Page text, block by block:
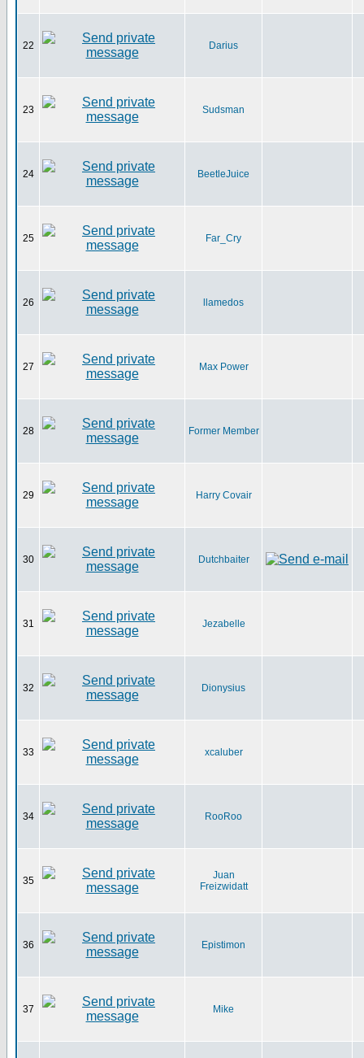
22 Darius
23 Sudsman
24 BeetleJuice
25 Far_Cry
26 llamedos
27 Max Power
28 Former Member
29 Harry Covair
30 Dutchbaiter
31 Jezabelle
32 Dionysius
33 xcaluber
34 RooRoo
35
Juan
Freizwidatt
36 Epistimon
37 Mike